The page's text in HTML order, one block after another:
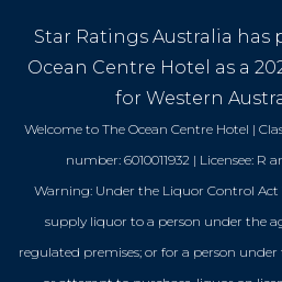
Star Ratings Australia has
Ocean Centre Hotel as a
for Western
Welcome to The Ocean Centre Hotel |
number: 6010011932 | Licensee: R
Warning: Under the Liquor Control Act
supply liquor to a person under the
regulated premises; or for a person under